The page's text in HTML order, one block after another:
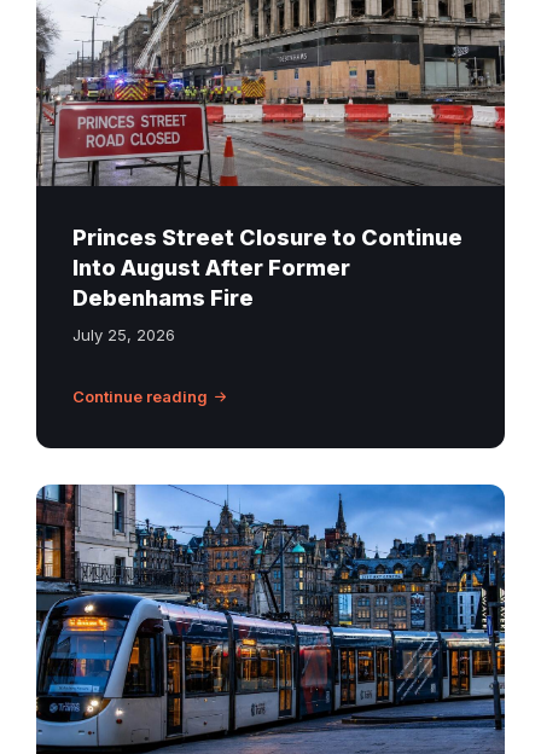
Debenhams
building
behind
road
barriers
on
Princes
Edinburgh
Princes Street Closure to Continue
Into August After Former
Debenhams Fire
July 25, 2026
Continue reading
Edinburgh
tram
in
the
city
centre
at
dusk
with